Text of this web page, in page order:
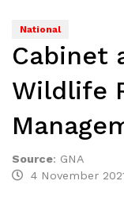
National
Cabinet
Wildlife
Source: GNA
4 November